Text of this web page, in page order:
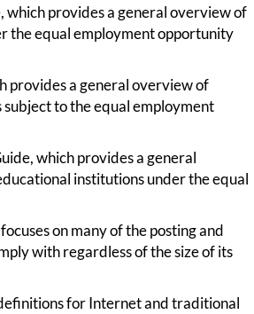
which provides a general overview of
the equal employment opportunity
provides a general overview of
to the equal employment
which provides a general
institutions under the equal
on many of the posting and
with regardless of the size of its
for Internet and traditional